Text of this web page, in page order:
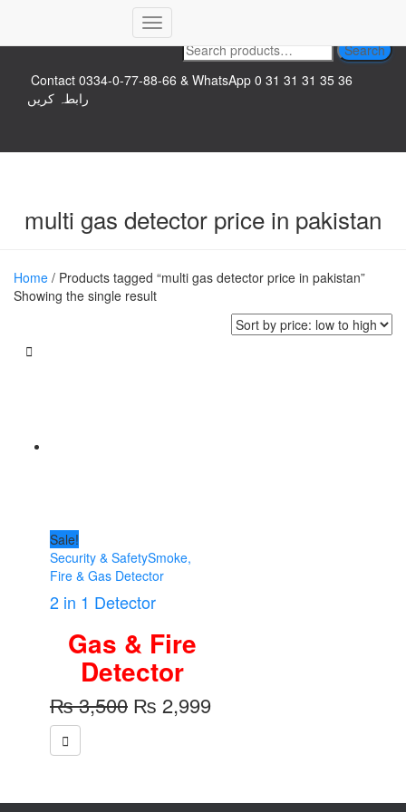
Search
for:
Search
Contact 0334-0-77-88-66 & WhatsApp 0 31 31 31 35 36
رابطہ کریں
Toggle
Navigation
multi gas detector price in pakistan
Home / Products tagged “multi gas detector price in pakistan”
Showing the single result
Sale!
Security & SafetySmoke,
Fire & Gas Detector
2 in 1 Detector
Gas & Fire
Detector
₨3,500 Original
₨ 2,999Current